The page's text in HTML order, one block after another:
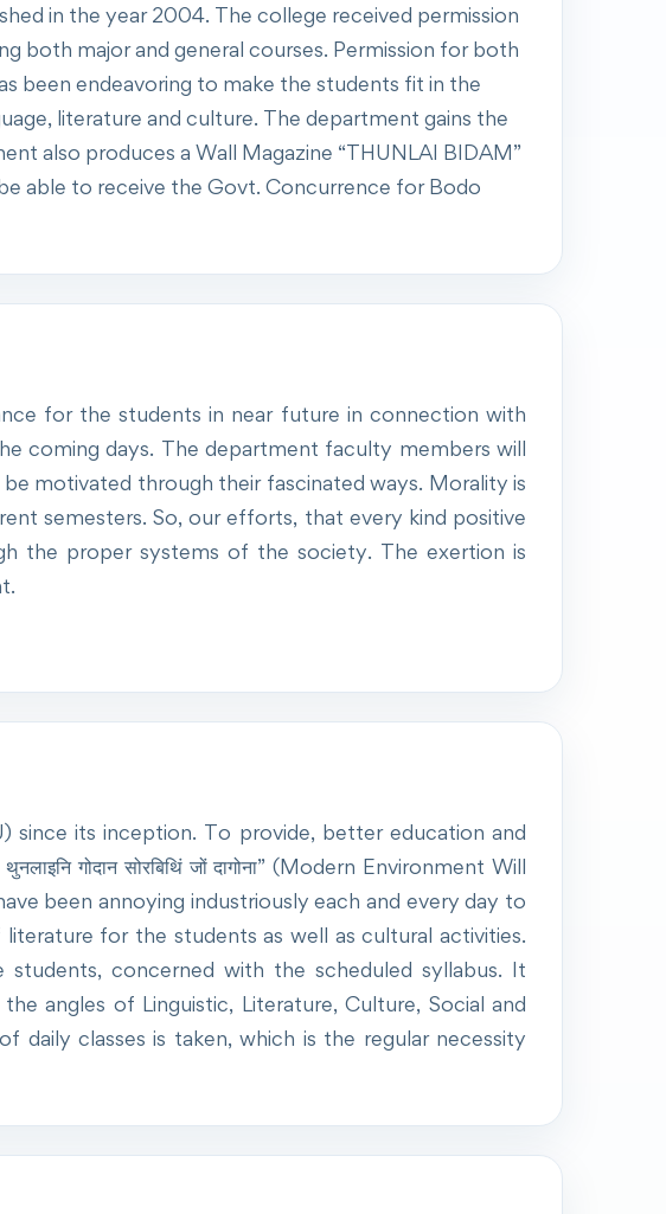
in the year 2004. The college received permission
both major and general courses. Permission for both
been endeavoring to make the students fit in the
literature and culture. The department gains the
also produces a Wall Magazine “THUNLAI BIDAM”
able to receive the Govt. Concurrence for Bodo
for the students in near future in connection with
coming days. The department faculty members will
motivated through their fascinated ways. Morality is
semesters. So, our efforts, that every kind positive
the proper systems of the society. The exertion is
since its inception. To provide, better education and
गोदान सोरबिथिं जों दागोना” (Modern Environment Will
been annoying industriously each and every day to
for the students as well as cultural activities.
concerned with the scheduled syllabus. It
angles of Linguistic, Literature, Culture, Social and
classes is taken, which is the regular necessity